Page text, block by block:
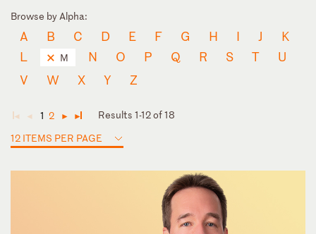
Browse by Alpha:
A B C D E F G H I J
K
L
M N O P Q R S T
U
V
W X Y Z
◄ ◄ 1 2 ► ►
Results 1-12 of 18
12 ITEMS PER PAGE